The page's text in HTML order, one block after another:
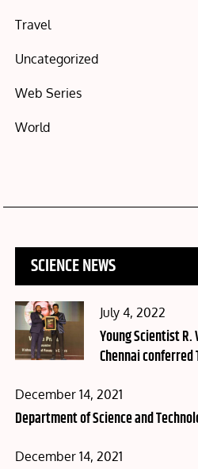
Travel
Uncategorized
Web Series
World
SCIENCE NEWS
Posted
on
July 4, 2022
Young Scientist
Chennai conferred
Posted
on
December 14, 2021
Department of Science and
Posted
December 14, 2021